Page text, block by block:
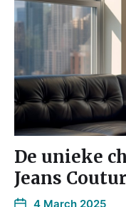
De unieke
Jeans
4 March 2025